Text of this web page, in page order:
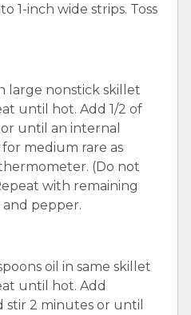
1-inch wide strips. Toss
large nonstick skillet
until hot. Add 1/2 of
until an internal
medium rare as
(Do not
with remaining
and pepper.
oil in same skillet
until hot. Add
stir 2 minutes or until